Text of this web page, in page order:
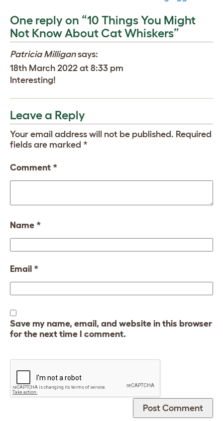
One reply on “10 Things You Might
Not Know About Cat Whiskers”
Patricia Milligan says:
18th March 2022 at 8:33 pm
Interesting!
Leave a Reply
Your email address will not be published. Required
fields are marked *
Comment *
Name *
Email *
Save my name, email, and website in this browser
for the next time I comment.